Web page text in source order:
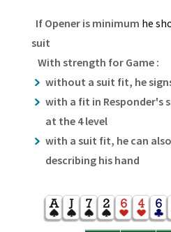
If Opener is minimum he
suit
With strength for Game :
without a suit fit, he
with a fit in Responder's
at the 4 level
with a suit fit, he can
describing his hand